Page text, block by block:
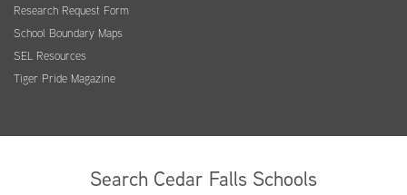
Research Request Form
School Boundary Maps
SEL Resources
Tiger Pride Magazine
Search Cedar Falls Schools